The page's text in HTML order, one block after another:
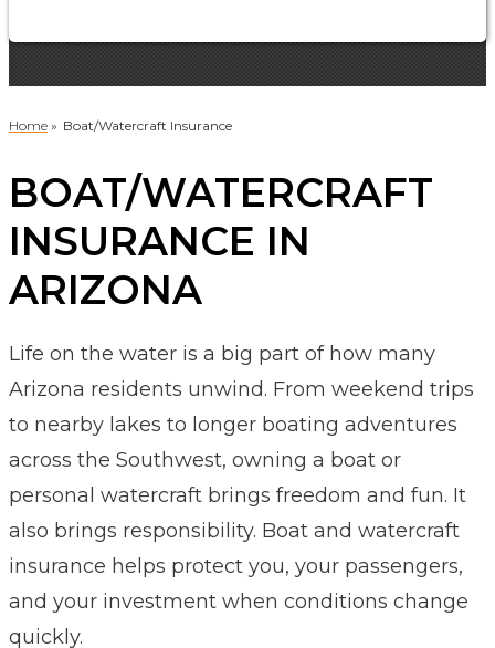
Home » Boat/Watercraft Insurance
BOAT/WATERCRAFT
INSURANCE IN
ARIZONA
Life on the water is a big part of how many
Arizona residents unwind. From weekend trips
to nearby lakes to longer boating adventures
across the Southwest, owning a boat or
personal watercraft brings freedom and fun. It
also brings responsibility. Boat and watercraft
insurance helps protect you, your passengers,
and your investment when conditions change
quickly.